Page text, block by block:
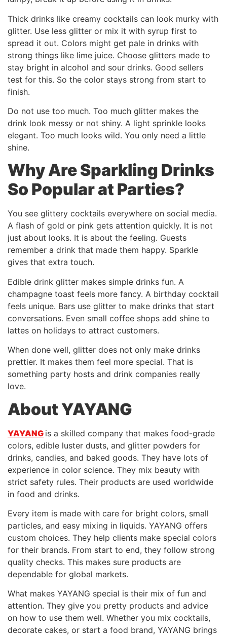
Thick drinks like creamy cocktails can look murky with
glitter. Use less glitter or mix it with syrup first to
spread it out. Colors might get pale in drinks with
strong things like lime juice. Choose glitters made to
stay bright in alcohol and sour drinks. Good sellers
test for this. So the color stays strong from start to
finish.
Do not use too much. Too much glitter makes the
drink look messy or not shiny. A light sprinkle looks
elegant. Too much looks wild. You only need a little
shine.
Why Are Sparkling Drinks
So Popular at Parties?
You see glittery cocktails everywhere on social media.
A flash of gold or pink gets attention quickly. It is not
just about looks. It is about the feeling. Guests
remember a drink that made them happy. Sparkle
gives that extra touch.
Edible drink glitter makes simple drinks fun. A
champagne toast feels more fancy. A birthday cocktail
feels unique. Bars use glitter to make drinks that start
conversations. Even small coffee shops add shine to
lattes on holidays to attract customers.
When done well, glitter does not only make drinks
prettier. It makes them feel more special. That is
something party hosts and drink companies really
love.
About YAYANG
YAYANG is a skilled company that makes food-grade
colors, edible luster dusts, and glitter powders for
drinks, candies, and baked goods. They have lots of
experience in color science. They mix beauty with
strict safety rules. Their products are used worldwide
in food and drinks.
Every item is made with care for bright colors, small
particles, and easy mixing in liquids. YAYANG offers
custom choices. They help clients make special colors
for their brands. From start to end, they follow strong
quality checks. This makes sure products are
dependable for global markets.
What makes YAYANG special is their mix of fun and
attention. They give you pretty products and advice
on how to use them well. Whether you mix cocktails,
decorate cakes, or start a food brand, YAYANG brings